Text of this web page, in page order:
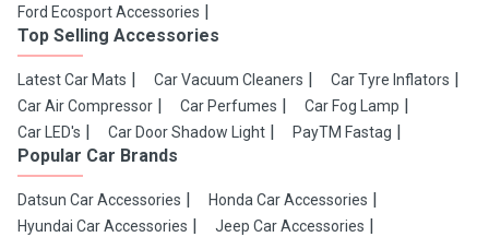
Ford Ecosport Accessories
Top Selling Accessories
Latest Car Mats Car Vacuum Cleaners
Car Tyre Inflators
Car Air Compressor
Car Perfumes
Car Fog Lamp
Car LED's
Car Door Shadow Light PayTM Fastag
Popular Car Brands
Datsun Car Accessories
Honda Car Accessories
Hyundai Car Accessories
Jeep Car Accessories